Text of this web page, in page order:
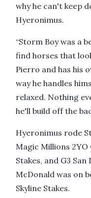
why he can't keep
Hyeronimus.
“Storm Boy was a
find horses that
Pierro and has his
way he handles
relaxed. Nothing
he'll build off the
Hyeronimus rode
Magic Millions 2YO
Stakes, and G3 San
McDonald was on
Skyline Stakes.